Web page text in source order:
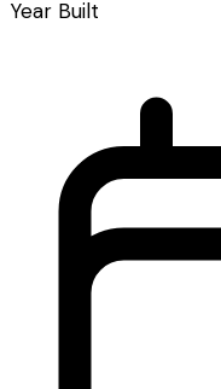
Year Built